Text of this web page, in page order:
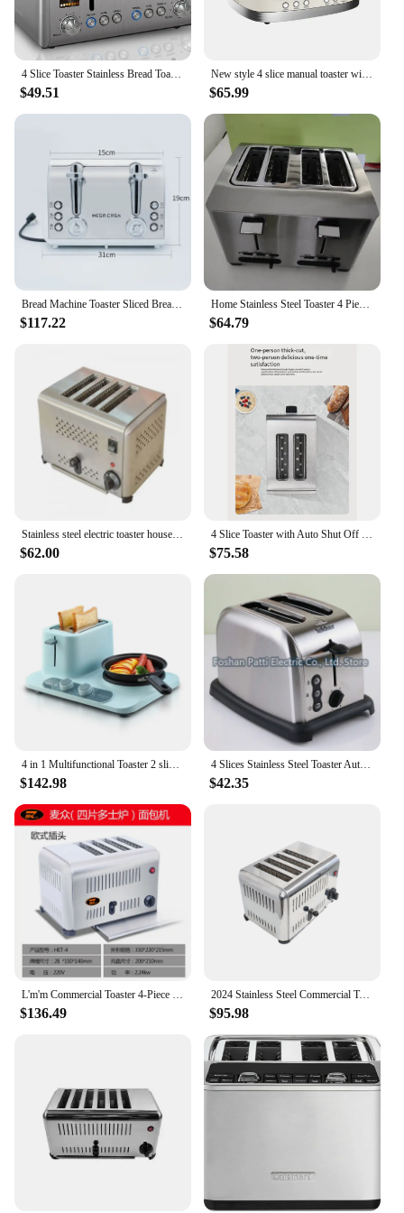
4 Slice Toaster Stainless Bread Toaster Color LCD Display 7 Bread Shade Settings 1.5'' Wide Slots Toaster with Bagel/Defrost
$49.51
New style 4 slice manual toaster with control cancel button bread toaster
$65.99
Bread Machine Toaster Sliced Bread Roasting 4-Piece Fully Automatic Breakfast Maker Тостер Toster Household Appliances
$117.22
Home Stainless Steel Toaster 4 Pieces Toaster Breakfast Maker and Commercial Toaster
$64.79
Stainless steel electric toaster household automatic baking bread maker breakfast machine toast sandwich grill oven 4 slice
$62.00
4 Slice Toaster with Auto Shut Off - Extra Wide Slots and Removable Drop-Down Crumb Tray with Cancel EU Plug
$75.58
4 in 1 Multifunctional Toaster 2 slice sandwich toaster
$142.98
4 Slices Stainless Steel Toaster Automatic Toaster Electric Oven Toaster Breakfast Machine Baking Heating Bread Machine 220V
$42.35
L'm'm Commercial Toaster 4-Piece 6-Piece Baking Oven Rougamo Bread Roaster
$136.49
2024 Stainless Steel Commercial Toaster 4 Slice Bread Toaster For Sale Suitable For Hotels&restaurants
$95.98